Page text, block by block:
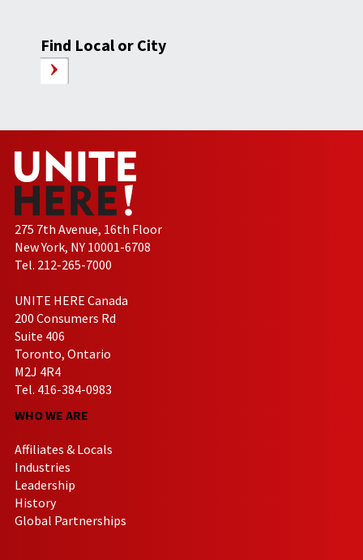
Find Local or City
275 7th Avenue, 16th Floor
New York, NY 10001-6708
Tel. 212-265-7000
UNITE HERE Canada
200 Consumers Rd
Suite 406
Toronto, Ontario
M2J 4R4
Tel. 416-384-0983
WHO WE ARE
Affiliates & Locals
Industries
Leadership
History
Global Partnerships